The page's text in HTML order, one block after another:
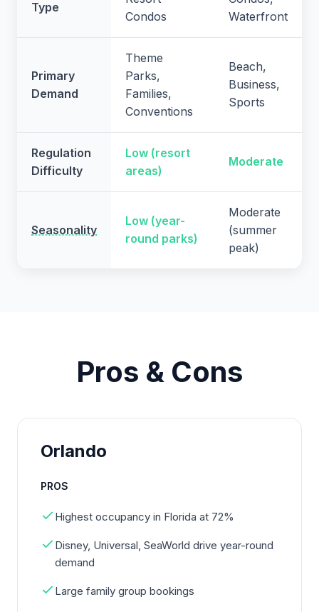
Type
Condos
Waterfront
Primary
Demand
Theme
Parks,
Families,
Conventions
Beach,
Business,
Sports
Regulation
Difficulty
Low (resort
areas)
Moderate
Seasonality
Low (year-
round parks)
Moderate
(summer
peak)
Pros & Cons
Orlando
PROS
Highest occupancy in Florida at 72%
Disney, Universal, SeaWorld drive year-round
demand
Large family group bookings